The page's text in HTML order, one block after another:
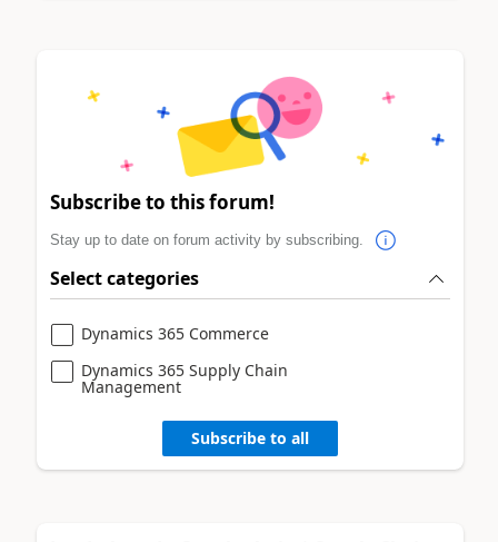
Subscribe to this forum!
Stay up to date on forum activity by subscribing.
Select categories
Dynamics 365 Commerce
Dynamics 365 Supply Chain
Management
Subscribe to all